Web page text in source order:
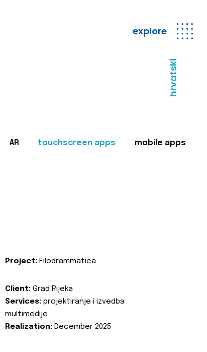
explore
hrvatski
AR touchscreen apps mobile apps
Project: Filodrammatica
Client: Grad Rijeka
Services: projektiranje i izvedba
multimedije
Realization: December 2025